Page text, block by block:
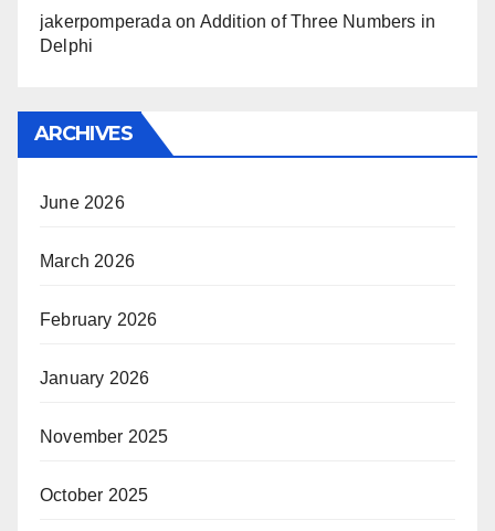
jakerpomperada on Addition of Three Numbers in
Delphi
ARCHIVES
June 2026
March 2026
February 2026
January 2026
November 2025
October 2025